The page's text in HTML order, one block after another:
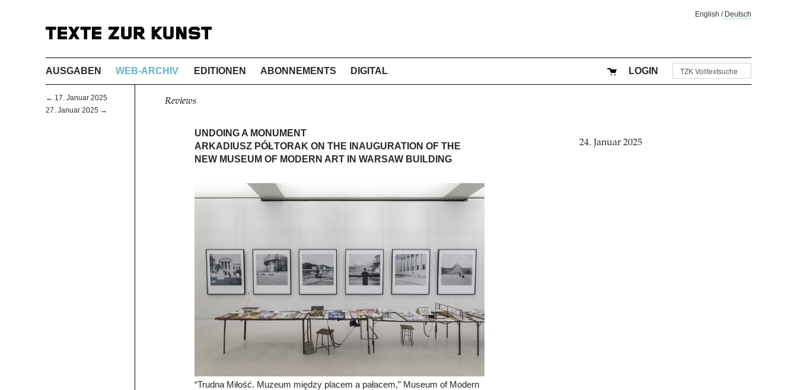
English / Deutsch
AUSGABEN WEB-ARCHIV EDITIONEN ABONNEMENTS DIGITAL LOGIN
← 17. Januar 2025
27. Januar 2025 →
Reviews
UNDOING A MONUMENT
ARKADIUSZ PÓŁTORAK ON THE INAUGURATION OF THE
NEW MUSEUM OF MODERN ART IN WARSAW BUILDING
“Trudna Miłość. Muzeum między placem a pałacem,” Museum of Modern
24. Januar 2025